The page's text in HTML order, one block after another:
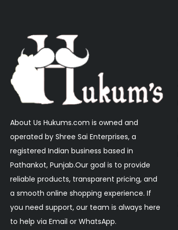
About Us Hukums.com is owned and
operated by Shree Sai Enterprises, a
registered Indian business based in
Pathankot, Punjab.Our goal is to provide
reliable products, transparent pricing, and
a smooth online shopping experience. If
you need support, our team is always here
to help via Email or WhatsApp.